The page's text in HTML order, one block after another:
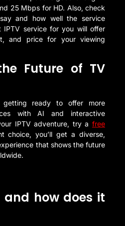
25 Mbps for HD. Also, check
and how well the service
IPTV service for you will offer
and price for your viewing
Future of TV
ready to offer more
with AI and interactive
IPTV adventure, try a free
choice, you’ll get a diverse,
that shows the future
and how does it